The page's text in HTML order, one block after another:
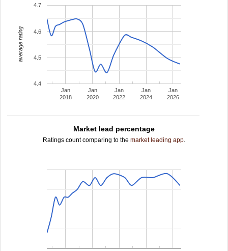
Jan
2018
Jan
2020
Jan
2022
Jan
2024
Jan
2026
4.4
4.5
4.6
4.7
average rating
Market lead percentage
Ratings count comparing to the market leading app.